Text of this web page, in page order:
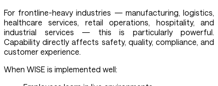
For frontline-heavy industries — manufacturing, logistics,
healthcare services, retail operations, hospitality, and
industrial services — this is particularly powerful.
Capability directly affects safety, quality, compliance, and
customer experience.
When WISE is implemented well: